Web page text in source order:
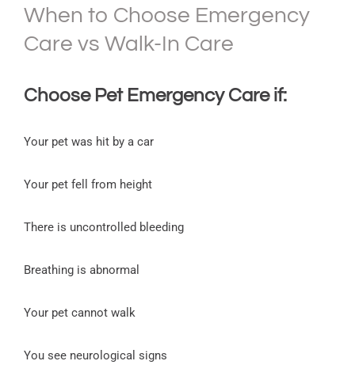
When to Choose Emergency
Care vs Walk-In Care
Choose Pet Emergency Careif:
Your pet was hit by a car
Your pet fell from height
There is uncontrolled bleeding
Breathing is abnormal
Your pet cannot walk
You see neurological signs